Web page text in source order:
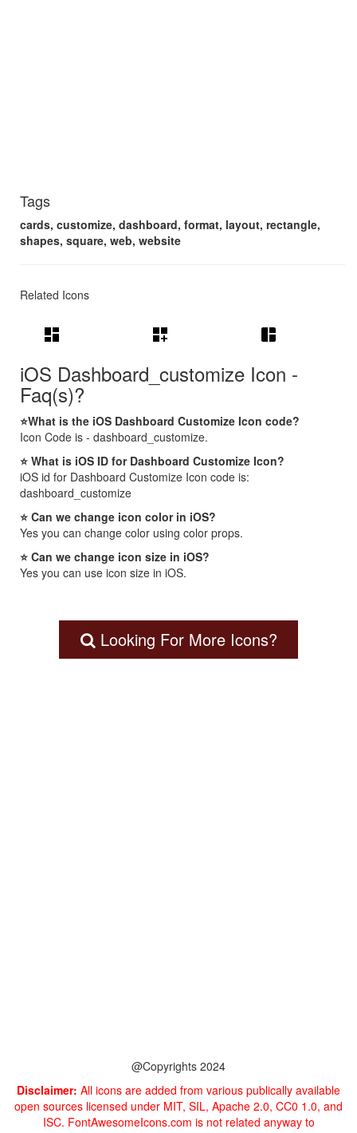
Tags
cards, customize, dashboard, format, layout, rectangle,
shapes, square, web, website
Related Icons
dashboard dashboard_customize space_dashboard
iOS Dashboard_customize Icon -
Faq(s)?
⭐What is the iOS Dashboard Customize Icon code?
Icon Code is - dashboard_customize.
⭐ What is iOS ID for Dashboard Customize Icon?
iOS id for Dashboard Customize Icon code is:
dashboard_customize
⭐ Can we change icon color in iOS?
Yes you can change color using color props.
⭐ Can we change icon size in iOS?
Yes you can use icon size in iOS.
Looking For More Icons?
@Copyrights 2024
Disclaimer: All icons are added from various publically available
open sources licensed under MIT, SIL, Apache 2.0, CC0 1.0, and
ISC. FontAwesomeIcons.com is not related anyway to